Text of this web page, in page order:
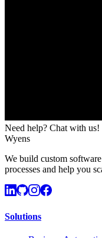
Need help? Chat with us!
Wyens
We build custom
processes and help you
Solutions